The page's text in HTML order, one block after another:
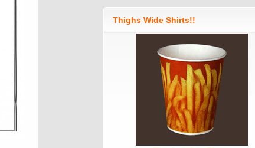
Thighs Wide Shirts!!